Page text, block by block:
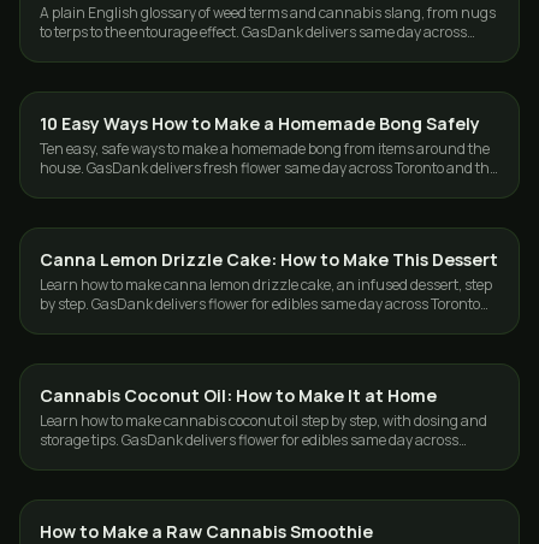
A plain English glossary of weed terms and cannabis slang, from nugs
to terps to the entourage effect. GasDank delivers same day across
GUIDES
10 Easy Ways How to Make a Homemade Bong Safely
Ten easy, safe ways to make a homemade bong from items around the
house. GasDank delivers fresh flower same day across Toronto and the
GUIDES
Canna Lemon Drizzle Cake: How to Make This Dessert
Learn how to make canna lemon drizzle cake, an infused dessert, step
by step. GasDank delivers flower for edibles same day across Toronto
GUIDES
Cannabis Coconut Oil: How to Make It at Home
Learn how to make cannabis coconut oil step by step, with dosing and
storage tips. GasDank delivers flower for edibles same day across
GUIDES
How to Make a Raw Cannabis Smoothie